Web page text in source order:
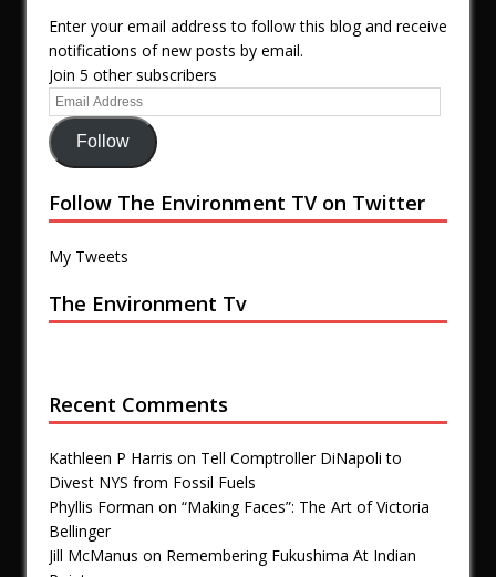
Enter your email address to follow this blog and receive
notifications of new posts by email.
Join 5 other subscribers
Follow
Follow The Environment TV on Twitter
My Tweets
The Environment Tv
Recent Comments
Kathleen P Harris on Tell Comptroller DiNapoli to
Divest NYS from Fossil Fuels
Phyllis Forman on “Making Faces”: The Art of Victoria
Bellinger
Jill McManus on Remembering Fukushima At Indian